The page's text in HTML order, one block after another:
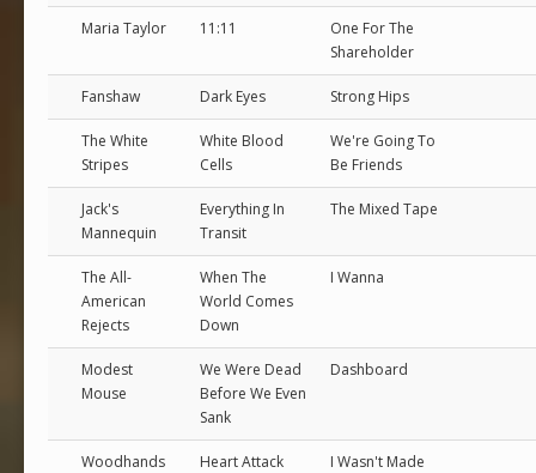
Maria Taylor 11:11
One For The
Shareholder
Fanshaw Dark Eyes Strong Hips
The White
Stripes
White Blood
Cells
We're Going To
Be Friends
Jack's
Mannequin
Everything In
Transit
The Mixed Tape
The All-
American
Rejects
When The
World Comes
Down
I Wanna
Modest
Mouse
We Were Dead
Before We Even
Sank
Dashboard
Woodhands Heart Attack
I Wasn't Made